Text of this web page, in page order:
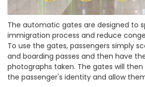
The automatic gates are designed to
immigration process and reduce
To use the gates, passengers simply
and boarding passes and then have
photographs taken. The gates will
the passenger's identity and allow